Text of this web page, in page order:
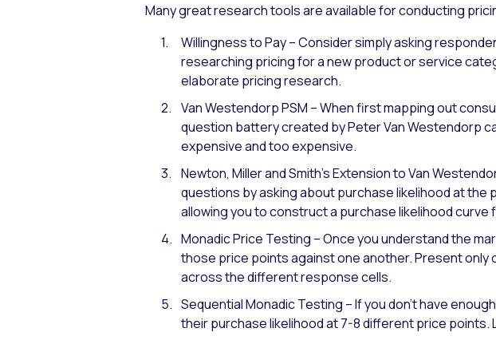
Many great research tools are available for conducting
Willingness to Pay – Consider simply asking
researching pricing for a new product or service
elaborate pricing research.
Van Westendorp PSM – When first mapping out
question battery created by Peter Van Westendorp
expensive and too expensive.
Newton, Miller and Smith’s Extension to Van
questions by asking about purchase likelihood at the
allowing you to construct a purchase likelihood curve
Monadic Price Testing – Once you understand the
those price points against one another. Present
across the different response cells.
Sequential Monadic Testing – If you don’t have
their purchase likelihood at 7-8 different price